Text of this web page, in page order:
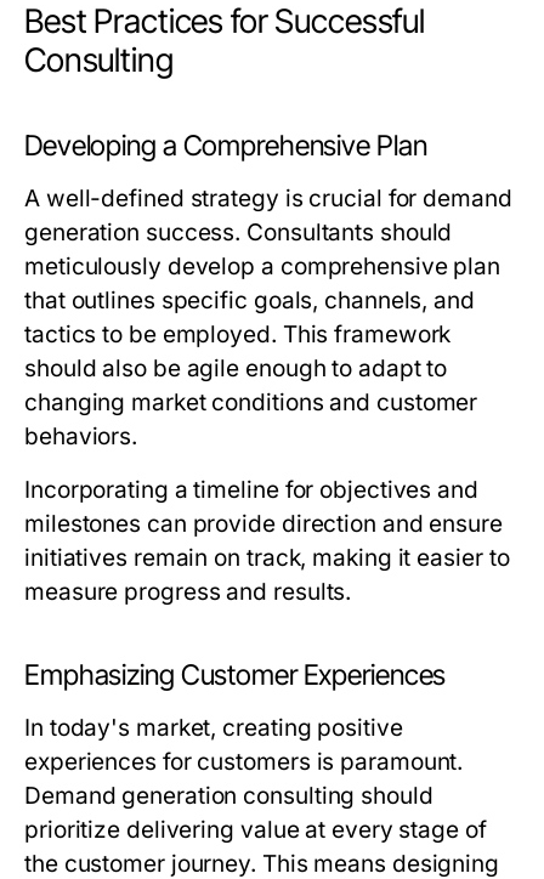
Best Practices for Successful
Consulting
Developing a Comprehensive Plan
A well-defined strategy is crucial for demand
generation success. Consultants should
meticulously develop a comprehensive plan
that outlines specific goals, channels, and
tactics to be employed. This framework
should also be agile enough to adapt to
changing market conditions and customer
behaviors.
Incorporating a timeline for objectives and
milestones can provide direction and ensure
initiatives remain on track, making it easier to
measure progress and results.
Emphasizing Customer Experiences
In today's market, creating positive
experiences for customers is paramount.
Demand generation consulting should
prioritize delivering value at every stage of
the customer journey. This means designing